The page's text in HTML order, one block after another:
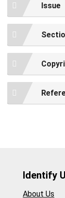
Issue
Identify
About Us